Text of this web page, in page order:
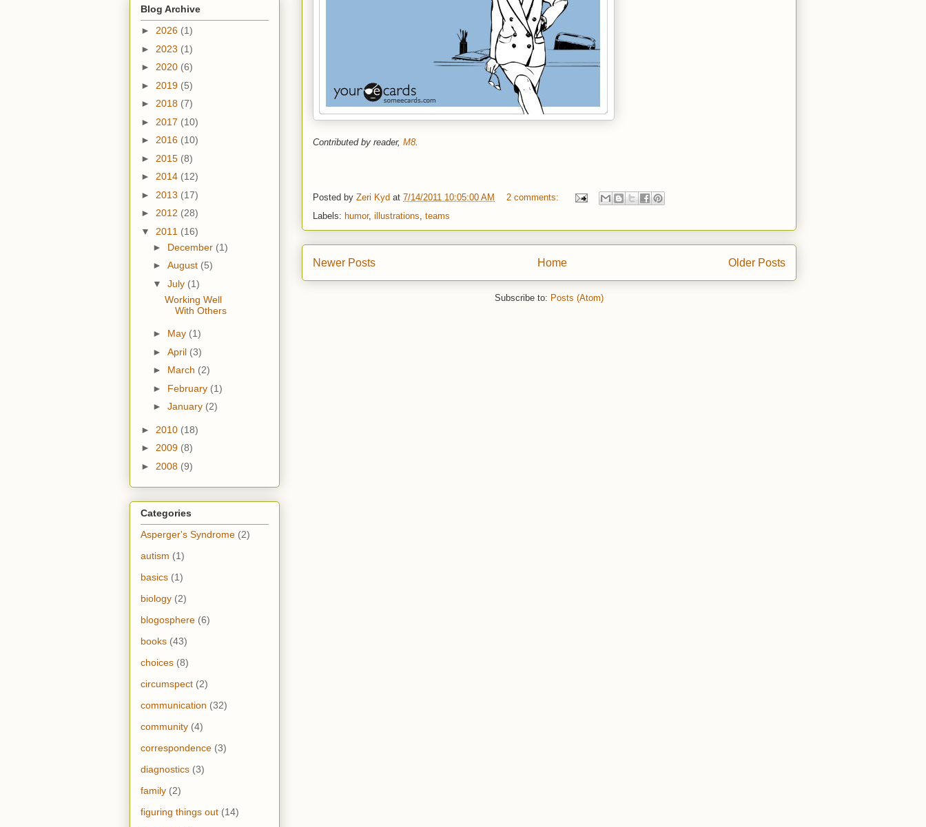
Contributed by reader, M8.
Posted by Zeri Kyd at 7/14/2011 10:05:00 AM
2 comments:
Labels: humor, illustrations, teams
Newer Posts Older Posts
Home
Subscribe to: Posts (Atom)
Blog Archive
► 2026 (1)
► 2023 (1)
► 2020 (6)
► 2019 (5)
► 2018 (7)
► 2017 (10)
► 2016 (10)
► 2015 (8)
► 2014 (12)
► 2013 (17)
► 2012 (28)
▼ 2011 (16)
► December (1)
► August (5)
▼ July (1)
Working Well
With Others
► May (1)
► April (3)
► March (2)
► February (1)
► January (2)
► 2010 (18)
► 2009 (8)
► 2008 (9)
Categories
Asperger's Syndrome (2)
autism (1)
basics (1)
biology (2)
blogosphere (6)
books (43)
choices (8)
circumspect (2)
communication (32)
community (4)
correspondence (3)
diagnostics (3)
family (2)
figuring things out (14)